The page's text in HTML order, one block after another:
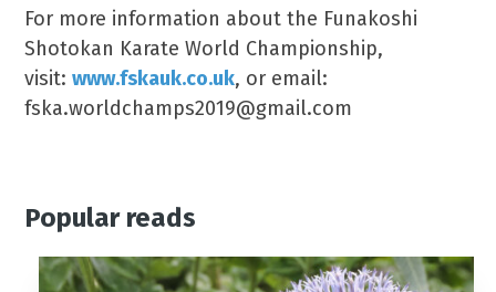
For more information about the Funakoshi
Shotokan Karate World Championship,
visit:www.fskauk.co.uk, or email:
fska.worldchamps2019@gmail.com
Popular reads